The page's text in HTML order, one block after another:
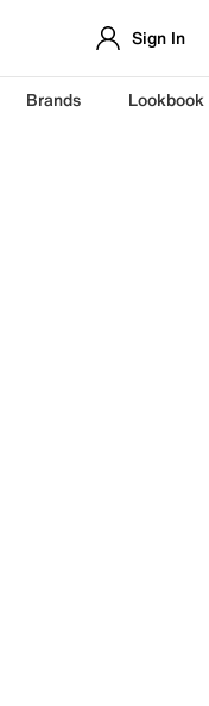
Sign In
Brands Lookbook